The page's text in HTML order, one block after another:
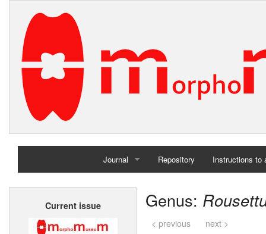
Journal
Home
Repository Instructions to
Current issue Genus:
< previous next >